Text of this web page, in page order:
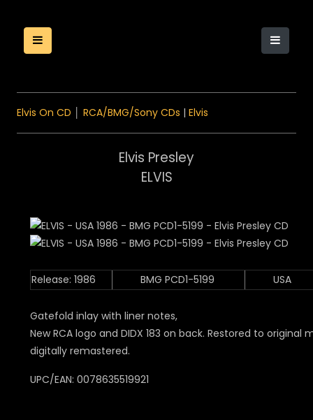
Elvis On CD RCA/BMG/Sony CDs | Elvis
Elvis Presley
ELVIS
Release: 1986 BMG PCD1-5199 USA
Gatefold inlay with liner notes,
New RCA logo and DIDX 183 on back. Restored to original
digitally remastered.
UPC/EAN: 0078635519921